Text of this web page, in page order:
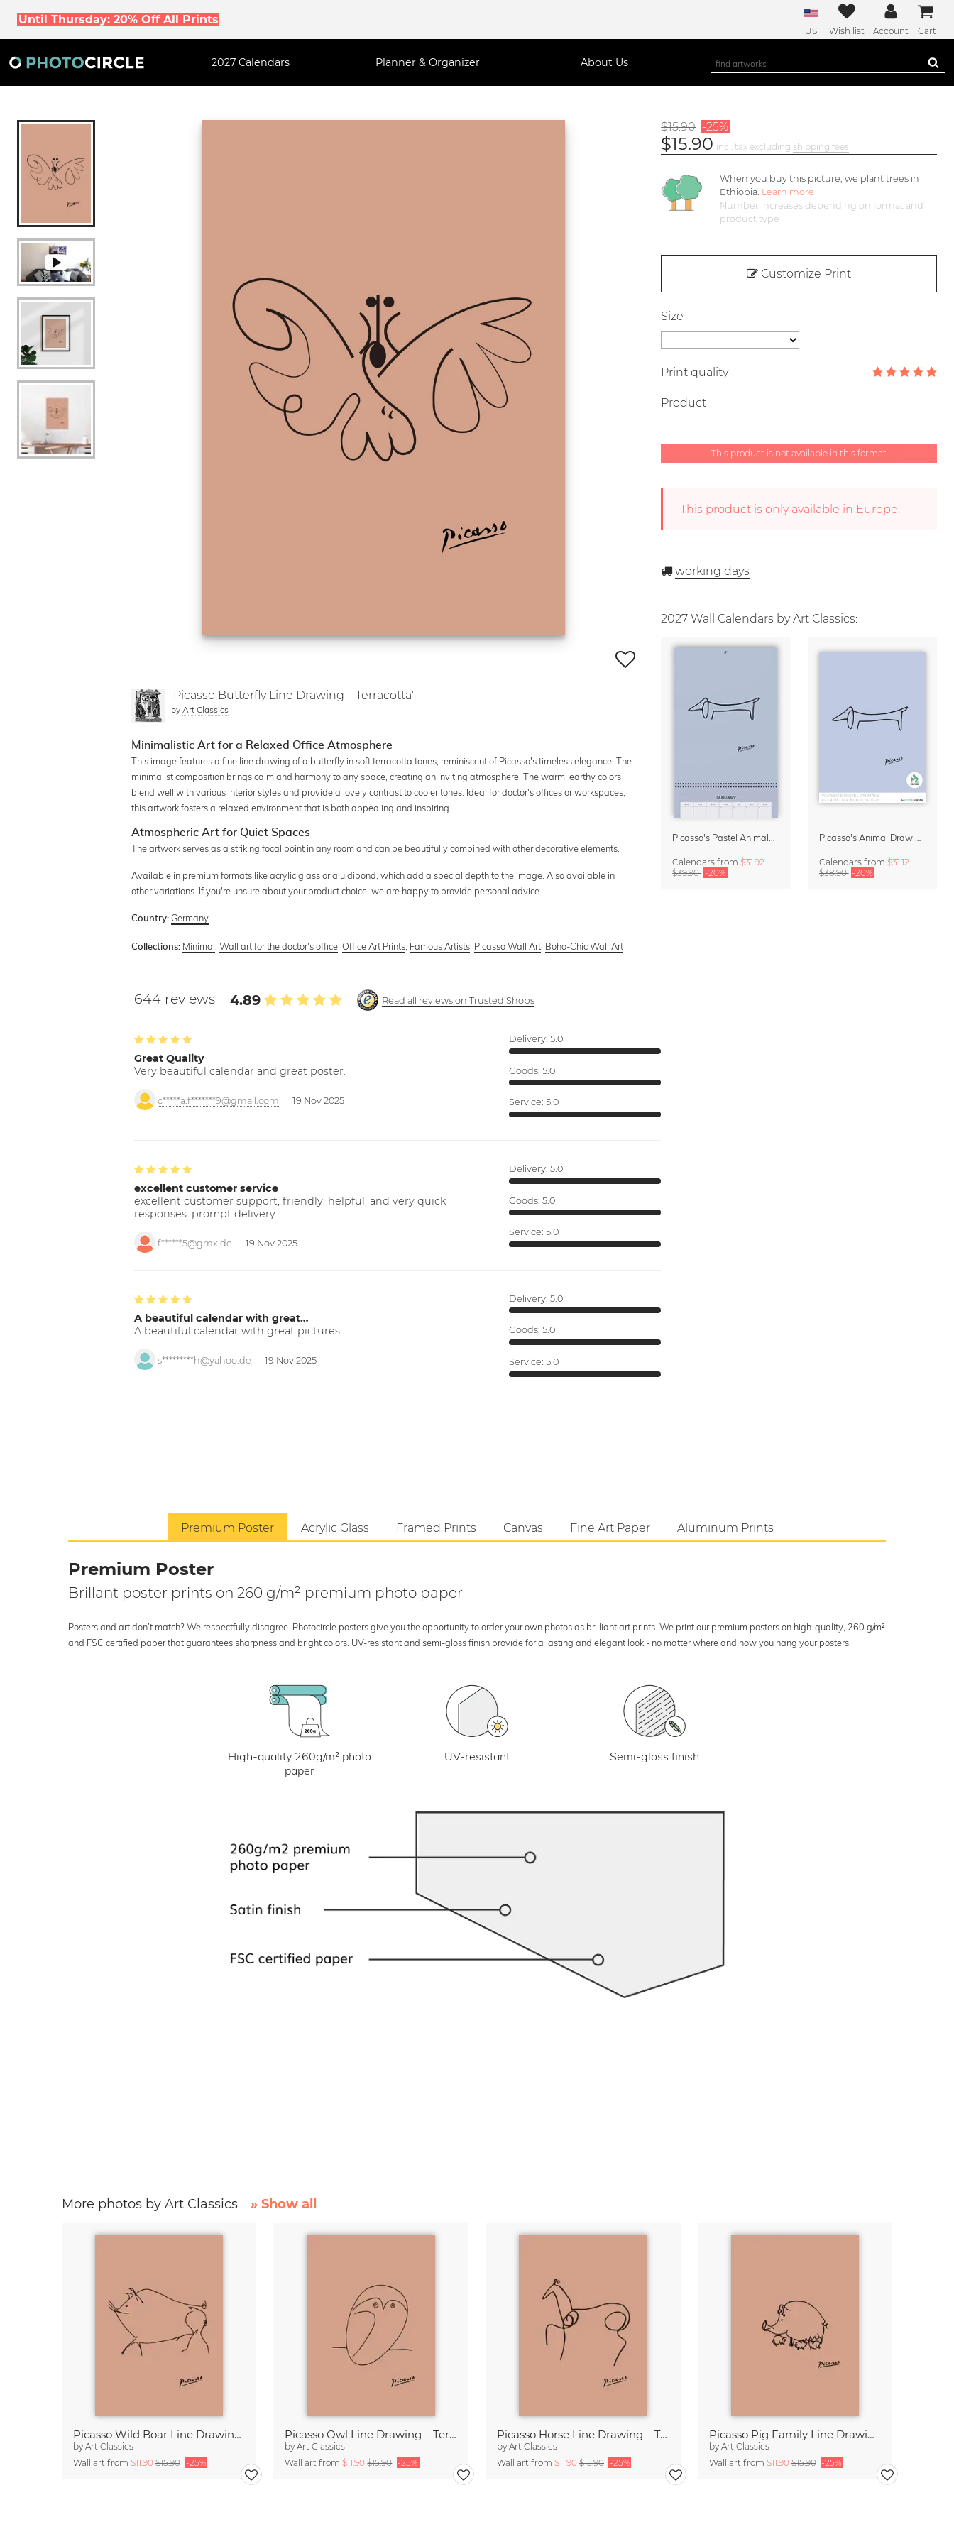
Until Thursday: 20% Off All Prints
US Wish list Account Cart
2027 Calendars Planner & Organizer About Us
'Picasso Butterfly Line Drawing – Terracotta'
by Art Classics
Minimalistic Art for a Relaxed Office Atmosphere
This image features a fine line drawing of a butterfly in soft terracotta tones, reminiscent of Picasso's timeless elegance. The
minimalist composition brings calm and harmony to any space, creating an inviting atmosphere. The warm, earthy colors
blend well with various interior styles and provide a lovely contrast to cooler tones. Ideal for doctor's offices or workspaces,
this artwork fosters a relaxed environment that is both appealing and inspiring.
Atmospheric Art for Quiet Spaces
The artwork serves as a striking focal point in any room and can be beautifully combined with other decorative elements.
Available in premium formats like acrylic glass or alu dibond, which add a special depth to the image. Also available in
other variations. If you're unsure about your product choice, we are happy to provide personal advice.
Country: Germany
Collections: Minimal,Wall art for the doctor's office,Office Art Prints, Famous Artists, Picasso Wall Art, Boho-Chic Wall Art
644 reviews 4.89 Read all reviews on Trusted Shops
Great Quality
Very beautiful calendar and great poster.
c*****a.f*******9@gmail.com 19 Nov 2025
Delivery: 5.0
Goods: 5.0
Service: 5.0
excellent customer service
excellent customer support; friendly, helpful, and very quick
responses. prompt delivery
f******5@gmx.de 19 Nov 2025
Delivery: 5.0
Goods: 5.0
Service: 5.0
A beautiful calendar with great…
A beautiful calendar with great pictures.
s*********h@yahoo.de 19 Nov 2025
Delivery: 5.0
Goods: 5.0
Service: 5.0
$15.90 -25%
$15.90 incl. tax excluding shipping fees
When you buy this picture, we plant trees in
Ethiopia. Learn more
Number increases depending on format and
product type
Customize Print
Size
Print quality
Product
This product is not available in this format
This product is only available in Europe.
working days
2027 Wall Calendars by Art Classics:
Calendars from$31.92
$39.90 -20%
Calendarsfrom $31.12
$38.90 -20%
Premium Poster Acrylic Glass Framed Prints Canvas Fine Art Paper Aluminum Prints
Premium Poster
Brillant poster prints on 260 g/m² premium photo paper
Posters and art don’t match? We respectfully disagree. Photocircle posters give you the opportunity to order your own photos as brilliant art prints. We print our premium posters on high-quality, 260 g/m²
and FSC certified paper that guarantees sharpness and bright colors. UV-resistant and semi-gloss finish provide for a lasting and elegant look - no matter where and how you hang your posters.
High-quality 260g/m² photo
paper
UV-resistant Semi-gloss finish
More photos by Art Classics » Show all
Picasso Wild Boar Line Drawing – Terracotta
byArt Classics
Wall art from $11.90$15.90 -25%
Picasso Owl Line Drawing – Terracotta
byArt Classics
Wall art from$11.90$15.90 -25%
Picasso Horse Line Drawing – Terracotta
byArt Classics
Wall art from $11.90 $15.90 -25%
Picasso Pig Family Line Drawing – Terracotta
byArt Classics
Wall art from $11.90$15.90 -25%